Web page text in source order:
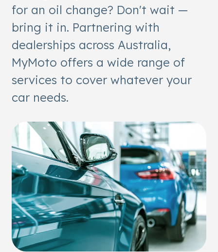
for an oil change? Don't wait —
bring it in. Partnering with
dealerships across Australia,
MyMoto offers a wide range of
services to cover whatever your
car needs.